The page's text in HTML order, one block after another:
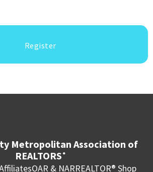
Register
Metropolitan Association of
REALTORS ®
OAR & NARREALTOR® Shop